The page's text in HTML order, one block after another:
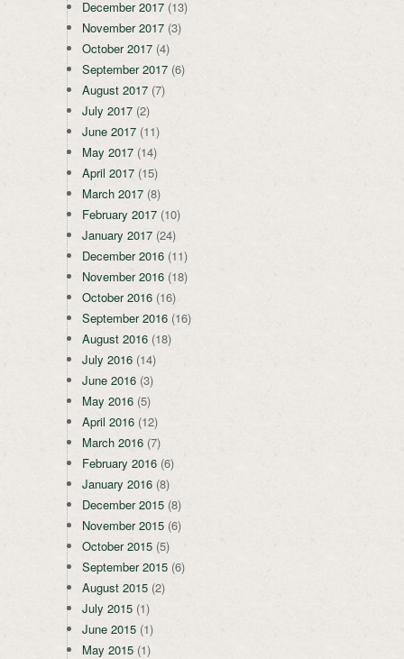
December 2017 (13)
November 2017 (3)
October 2017 (4)
September 2017 (6)
August 2017 (7)
July 2017 (2)
June 2017 (11)
May 2017 (14)
April 2017 (15)
March 2017 (8)
February 2017 (10)
January 2017 (24)
December 2016 (11)
November 2016 (18)
October 2016 (16)
September 2016 (16)
August 2016 (18)
July 2016 (14)
June 2016 (3)
May 2016 (5)
April 2016 (12)
March 2016 (7)
February 2016 (6)
January 2016 (8)
December 2015 (8)
November 2015 (6)
October 2015 (5)
September 2015 (6)
August 2015 (2)
July 2015 (1)
June 2015 (1)
May 2015 (1)